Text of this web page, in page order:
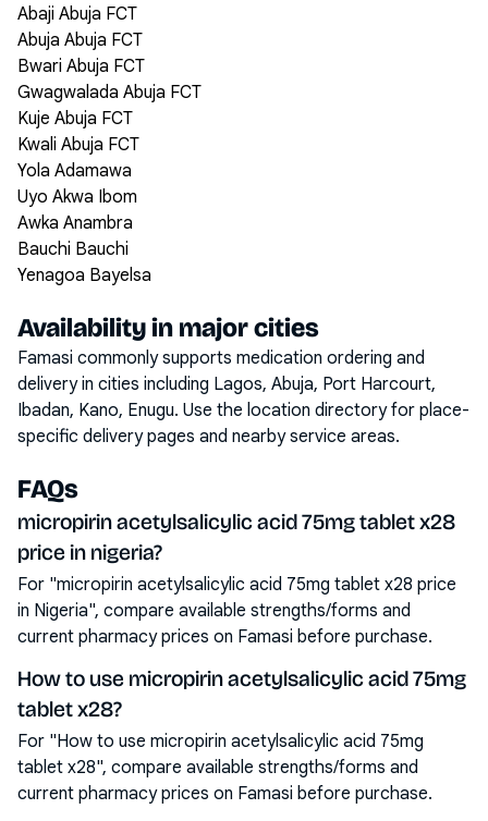
Abaji Abuja FCT
Abuja Abuja FCT
Bwari Abuja FCT
Gwagwalada Abuja FCT
Kuje Abuja FCT
Kwali Abuja FCT
Yola Adamawa
Uyo Akwa Ibom
Awka Anambra
Bauchi Bauchi
Yenagoa Bayelsa
Availability in major cities
Famasi commonly supports medication ordering and
delivery in cities including Lagos, Abuja, Port Harcourt,
Ibadan, Kano, Enugu. Use the location directory for place-
specific delivery pages and nearby service areas.
FAQs
micropirin acetylsalicylic acid 75mg tablet x28
price in nigeria?
For "micropirin acetylsalicylic acid 75mg tablet x28 price
in Nigeria", compare available strengths/forms and
current pharmacy prices on Famasi before purchase.
How to use micropirin acetylsalicylic acid 75mg
tablet x28?
For "How to use micropirin acetylsalicylic acid 75mg
tablet x28", compare available strengths/forms and
current pharmacy prices on Famasi before purchase.